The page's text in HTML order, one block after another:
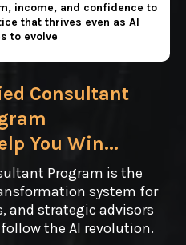
income, and confidence to
that thrives even as AI
to evolve
Consultant
You Win...
Program is the
system for
and strategic advisors
the AI revolution.